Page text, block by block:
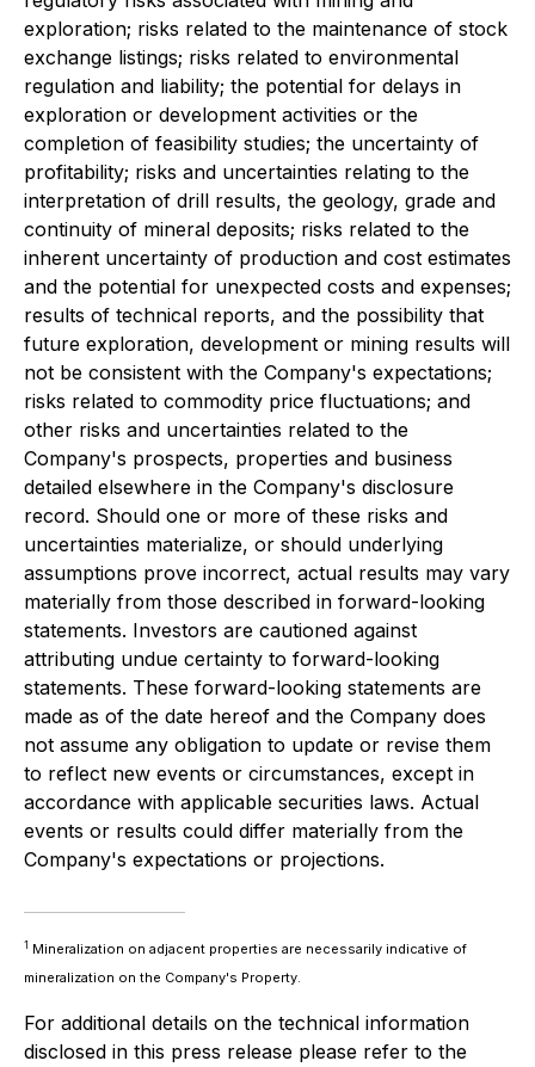
exploration; risks related to the maintenance of stock
exchange listings; risks related to environmental
regulation and liability; the potential for delays in
exploration or development activities or the
completion of feasibility studies; the uncertainty of
profitability; risks and uncertainties relating to the
interpretation of drill results, the geology, grade and
continuity of mineral deposits; risks related to the
inherent uncertainty of production and cost estimates
and the potential for unexpected costs and expenses;
results of technical reports, and the possibility that
future exploration, development or mining results will
not be consistent with the Company's expectations;
risks related to commodity price fluctuations; and
other risks and uncertainties related to the
Company's prospects, properties and business
detailed elsewhere in the Company's disclosure
record. Should one or more of these risks and
uncertainties materialize, or should underlying
assumptions prove incorrect, actual results may vary
materially from those described in forward-looking
statements. Investors are cautioned against
attributing undue certainty to forward-looking
statements. These forward-looking statements are
made as of the date hereof and the Company does
not assume any obligation to update or revise them
to reflect new events or circumstances, except in
accordance with applicable securities laws. Actual
events or results could differ materially from the
Company's expectations or projections.
1 Mineralization on adjacent properties are necessarily indicative of
mineralization on the Company's Property.
For additional details on the technical information
disclosed in this press release please refer to the